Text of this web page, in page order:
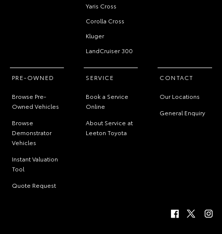
Yaris Cross
Corolla Cross
Kluger
LandCruiser 300
PRE-OWNED
Browse Pre-
Owned Vehicles
Browse
Demonstrator
Vehicles
Instant Valuation
Tool
Quote Request
SERVICE
Book a Service
Online
About Service at
Leeton Toyota
CONTACT
Our Locations
General Enquiry